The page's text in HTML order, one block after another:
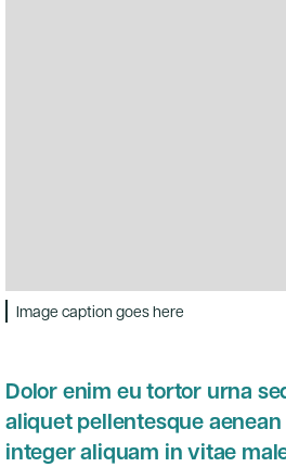
Image caption goes here
Dolor enim eu tortor urna
aliquet pellentesque
integer aliquam in vitae